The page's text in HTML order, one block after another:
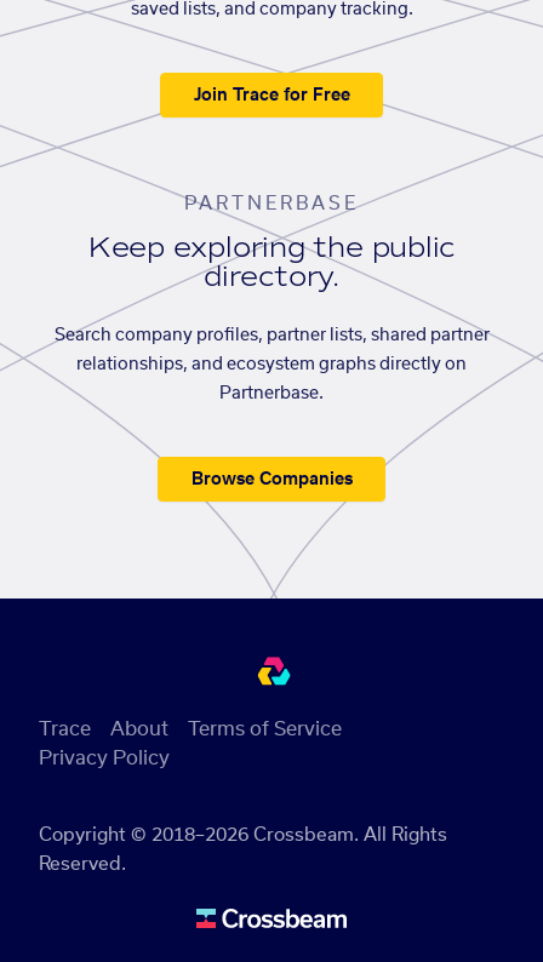
saved lists, and company tracking.
Join Trace for Free
PARTNERBASE
Keep exploring the public
directory.
Search company profiles, partner lists, shared partner
relationships, and ecosystem graphs directly on
Partnerbase.
Browse Companies
Copyright © 2018–2026 Crossbeam. All Rights
Reserved.
Trace About
Terms of Service
Privacy Policy